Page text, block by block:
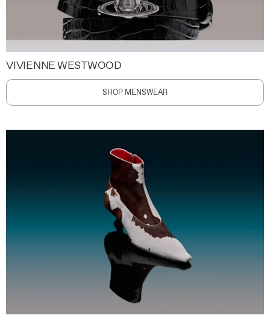
VIVIENNE WESTWOOD
SHOP MENSWEAR